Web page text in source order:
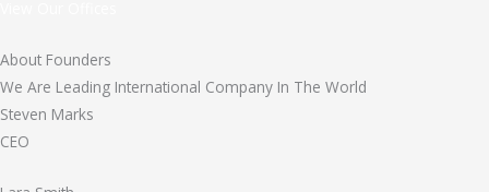
About Founders
We Are Leading International Company In The World
Steven Marks
CEO